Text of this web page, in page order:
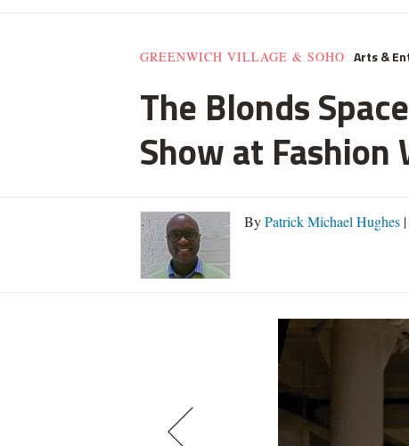
GREENWICH VILLAGE & SOHO Arts &
The Blonds
Show at Fashion
ByPatrick Michael Hughes